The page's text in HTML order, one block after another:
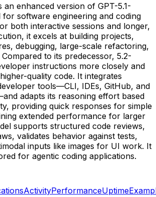
an enhanced version of GPT-5.1-
for software engineering and coding
both interactive sessions and longer,
it excels at building projects,
debugging, large-scale refactoring,
to its predecessor, 5.2-
instructions more closely and
quality code. It integrates
tools—CLI, IDEs, GitHub, and
adapts its reasoning effort based
providing quick responses for simple
extended performance for larger
supports structured code reviews,
validates behavior against tests,
inputs like images for UI work. It
for agentic coding applications.
ActivityPerformanceUptime